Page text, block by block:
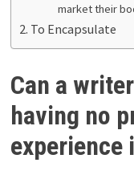
market their
To Encapsulate
Can a
having no
experience